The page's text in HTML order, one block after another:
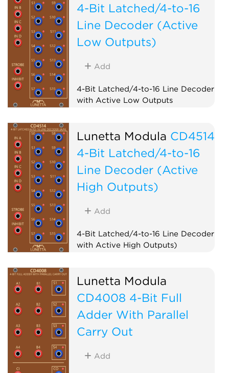
4-Bit Latched/4-to-16
Line Decoder (Active
Low Outputs)
Add
4-Bit Latched/4-to-16 Line Decoder
with Active Low Outputs
Lunetta Modula CD4514
4-Bit Latched/4-to-16
Line Decoder (Active
High Outputs)
Add
4-Bit Latched/4-to-16 Line Decoder
with Active High Outputs)
Lunetta Modula
CD4008 4-Bit Full
Adder With Parallel
Carry Out
Add